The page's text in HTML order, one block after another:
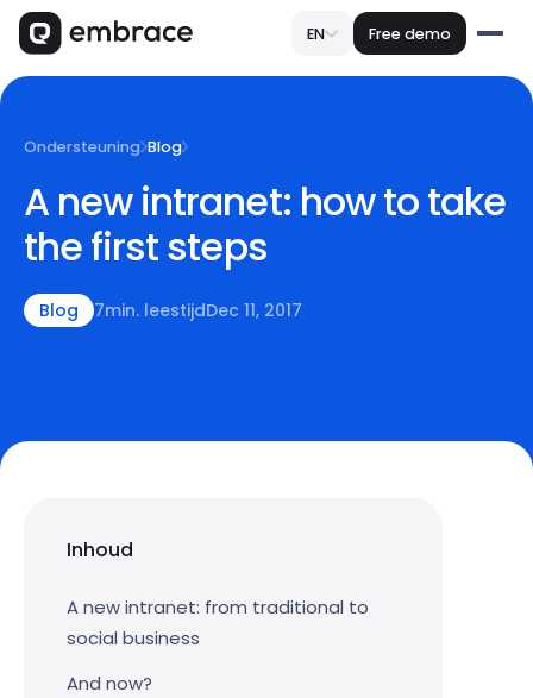
EN Free demo
Ondersteuning Blog
A new intranet: how to take
the first steps
Blog 7min. leestijdDec 11, 2017
Inhoud
A new intranet: from traditional to
social business
And now?